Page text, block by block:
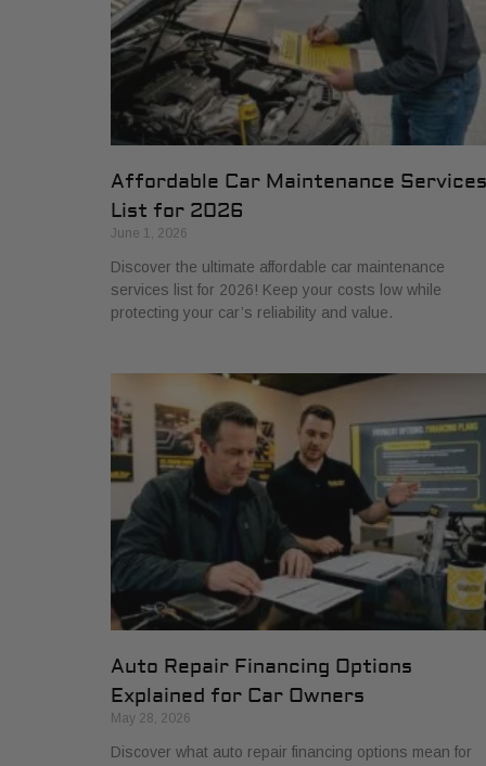
Affordable Car Maintenance Services
List for 2026
June 1, 2026
Discover the ultimate affordable car maintenance
services list for 2026! Keep your costs low while
protecting your car’s reliability and value.
Auto Repair Financing Options
Explained for Car Owners
May 28, 2026
Discover what auto repair financing options mean for